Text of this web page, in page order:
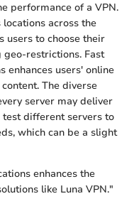
performance of a VPN.
across the
users to choose their
restrictions. Fast
enhances users' online
The diverse
server may deliver
different servers to
which can be a slight
enhances the
like Luna VPN."